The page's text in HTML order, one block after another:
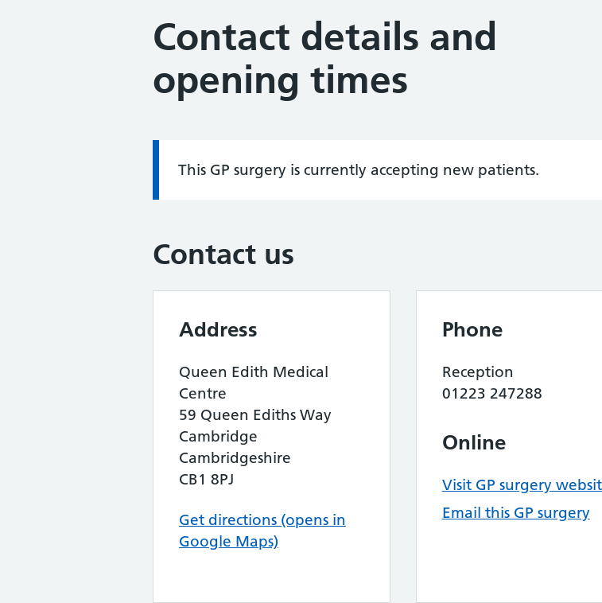
Contact details and
opening times
Information:
This GP surgery is currently accepting new patients.
Contact us
Address
Queen Edith Medical
Centre
59 Queen Ediths Way
Cambridge
Cambridgeshire
CB1 8PJ
Get directions (opens in
Google Maps)
Phone
Reception
01223 247288
Online
Visit GP surgery
Email this GP surgery